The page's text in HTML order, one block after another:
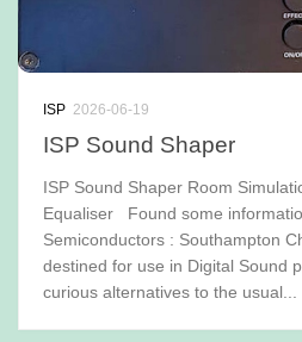
ISP 2026-06-19
ISP Sound Shaper
ISP Sound Shaper Room
Equaliser Found some
Semiconductors : Southampton
destined for use in Digital Sound
curious alternatives to the usual...